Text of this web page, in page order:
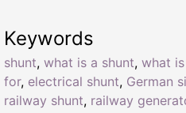
Keywords
shunt, what is a shunt, what
for, electrical shunt, German
railway shunt, railway